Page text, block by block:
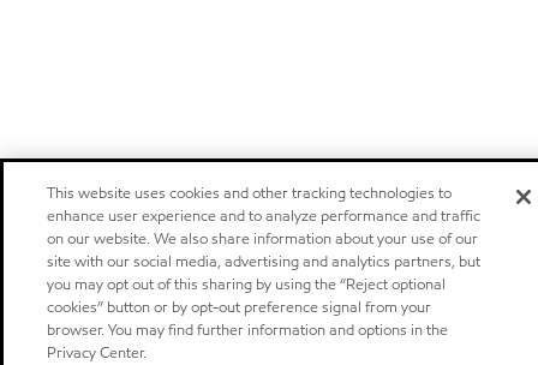
This website uses cookies and other tracking technologies to
enhance user experience and to analyze performance and traffic
on our website. We also share information about your use of our
site with our social media, advertising and analytics partners, but
you may opt out of this sharing by using the “Reject optional
cookies” button or by opt-out preference signal from your
browser. You may find further information and options in the
Privacy Center.